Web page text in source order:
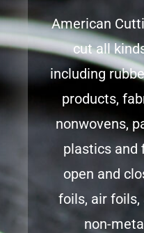
American
cut all
including
products,
nonwovens,
plastics and
open and
foils, air foils,
non-